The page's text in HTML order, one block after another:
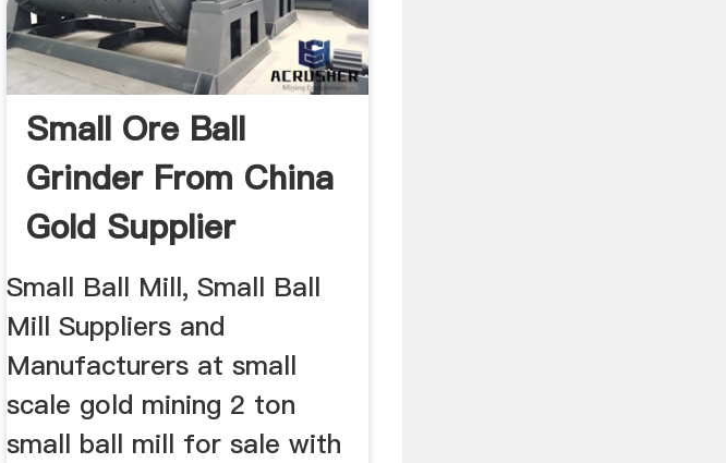
Small Ore Ball
Grinder From China
Gold Supplier
Small Ball Mill, Small Ball
Mill Suppliers and
Manufacturers at small
scale gold mining 2 ton
small ball mill for sale with